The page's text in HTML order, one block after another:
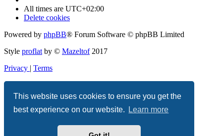
This website uses cookies to ensure you get the
best experience on our website.
Learn more
All times are UTC+02:00
Delete cookies
Powered by phpBB® Forum Software © phpBB Limited
Style proflat by © Mazeltof2017
Privacy | Terms